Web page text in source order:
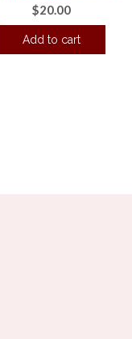
$20.00
Add to cart